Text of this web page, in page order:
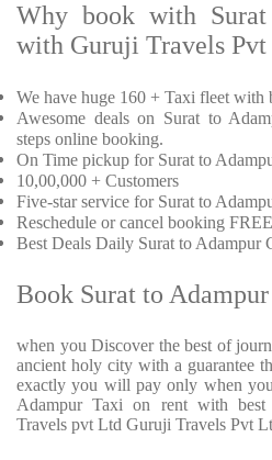
Why book with
with Guruji Travels
We have huge 160 + Taxi fleet with
Awesome deals on Surat to
steps online booking.
On Time pickup for Surat to
10,00,000 + Customers
Five-star service for Surat to
Reschedule or cancel booking FREE
Best Deals Daily Surat to Adampur
Book Surat to
when you Discover the best of
ancient holy city with a guarantee
exactly you will pay only when
Adampur Taxi on rent with
Travels pvt Ltd Guruji Travels Pvt